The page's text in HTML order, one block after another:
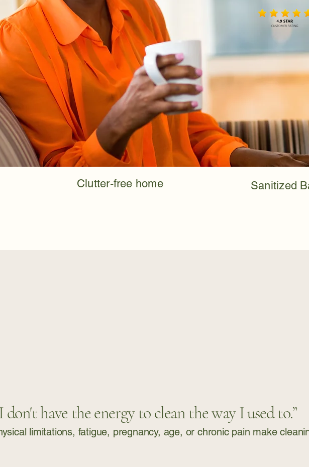
Clutter-free home Sanitized
don't have the energy to clean the way I used to.”
limitations, fatigue, pregnancy, age, or chronic pain make